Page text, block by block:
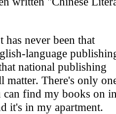
never been that
language
national publishing
matter. There's only
can find my books on
it's in my apartment.